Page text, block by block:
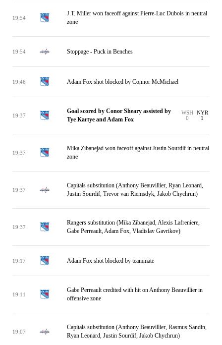
19:54
J.T. Miller won faceoff against Pierre-Luc Dubois in neutral
zone
19:54 Stoppage - Puck in Benches
19:46 Adam Fox shot blocked by Connor McMichael
19:37
Goal scored by Conor Sheary assisted by
Tye Kartye and Adam Fox
WSH
0
NYR
1
19:37
Mika Zibanejad won faceoff against Justin Sourdif in neutral
zone
19:37
Capitals substitution (Anthony Beauvillier, Ryan Leonard,
Justin Sourdif, Trevor van Riemsdyk, Jakob Chychrun)
19:37
Rangers substitution (Mika Zibanejad, Alexis Lafreniere,
Gabe Perreault, Adam Fox, Vladislav Gavrikov)
19:17 Adam Fox shot blocked by teammate
19:11
Gabe Perreault credited with hit on Anthony Beauvillier in
offensive zone
19:07
Capitals substitution (Anthony Beauvillier, Rasmus Sandin,
Ryan Leonard, Justin Sourdif, Jakob Chychrun)